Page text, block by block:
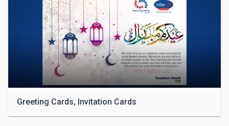
Greeting Cards, Invitation Cards